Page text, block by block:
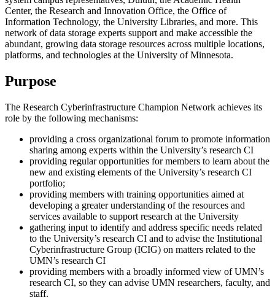
Center, the Research and Innovation Office, the Office of
Information Technology, the University Libraries, and more. This
network of data storage experts support and make accessible the
abundant, growing data storage resources across multiple locations,
platforms, and technologies at the University of Minnesota.
Purpose
The Research Cyberinfrastructure Champion Network achieves its
role by the following mechanisms:
providing a cross organizational forum to promote information
sharing among experts within the University’s research CI
providing regular opportunities for members to learn about the
new and existing elements of the University’s research CI
portfolio;
providing members with training opportunities aimed at
developing a greater understanding of the resources and
services available to support research at the University
gathering input to identify and address specific needs related
to the University’s research CI and to advise the Institutional
Cyberinfrastructure Group (ICIG) on matters related to the
UMN’s research CI
providing members with a broadly informed view of UMN’s
research CI, so they can advise UMN researchers, faculty, and
staff.